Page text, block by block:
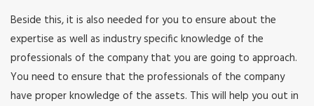
Beside this, it is also needed for you to ensure about the
expertise as well as industry specific knowledge of the
professionals of the company that you are going to approach.
You need to ensure that the professionals of the company
have proper knowledge of the assets. This will help you out in